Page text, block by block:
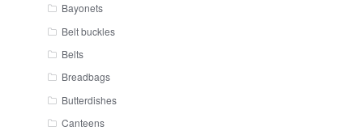
Bayonets
Belt buckles
Belts
Breadbags
Butterdishes
Canteens